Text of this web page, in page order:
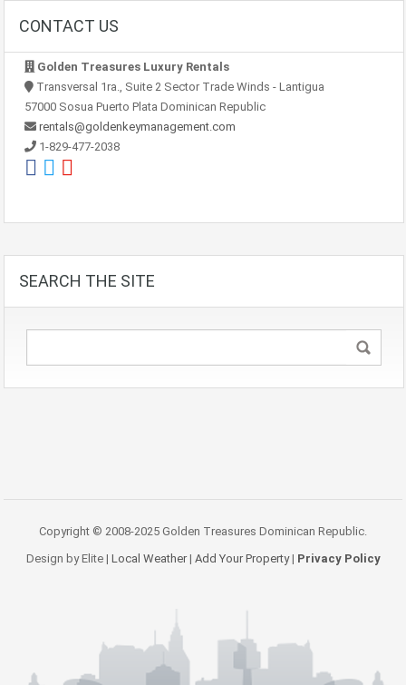
CONTACT US
Golden Treasures Luxury Rentals
Transversal 1ra., Suite 2 Sector Trade Winds - Lantigua
57000 Sosua Puerto Plata Dominican Republic
rentals@goldenkeymanagement.com
1-829-477-2038
SEARCH THE SITE
Copyright © 2008-2025 Golden Treasures Dominican Republic.
Design by Elite | Local Weather| Add Your Property| Privacy Policy